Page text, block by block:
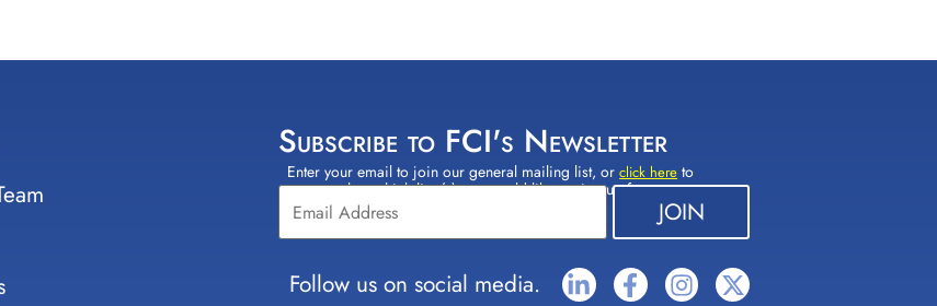
Subscribe to FCI's Newsletter
Enter your email to join our general mailing list, orclick here to
select which lists(s) you would like to sign up for.
Constant
Contact
Use.
Please
leave
this field
Follow us on social media.